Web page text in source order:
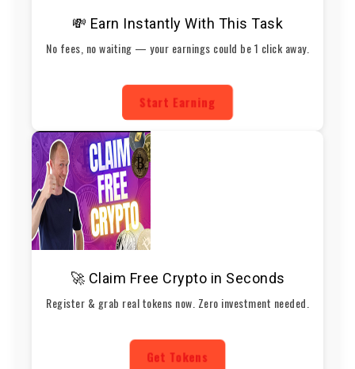
💸 Earn Instantly With This Task
No fees, no waiting — your earnings could be 1 click away.
Start Earning
🚀 Claim Free Crypto in Seconds
Register & grab real tokens now. Zero investment needed.
Get Tokens